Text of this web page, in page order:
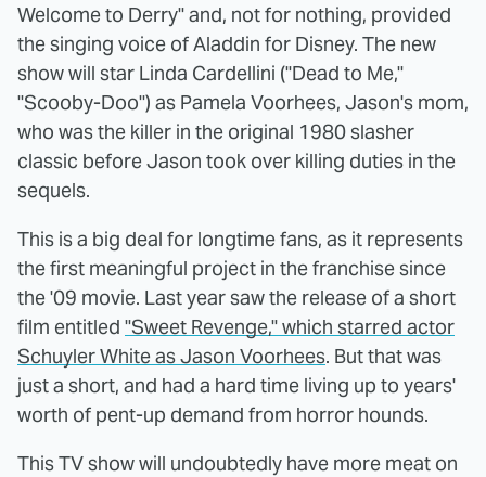
Welcome to Derry" and, not for nothing, provided
the singing voice of Aladdin for Disney. The new
show will star Linda Cardellini ("Dead to Me,"
"Scooby-Doo") as Pamela Voorhees, Jason's mom,
who was the killer in the original 1980 slasher
classic before Jason took over killing duties in the
sequels.
This is a big deal for longtime fans, as it represents
the first meaningful project in the franchise since
the '09 movie. Last year saw the release of a short
film entitled "Sweet Revenge," which starred actor
Schuyler White as Jason Voorhees. But that was
just a short, and had a hard time living up to years'
worth of pent-up demand from horror hounds.
This TV show will undoubtedly have more meat on